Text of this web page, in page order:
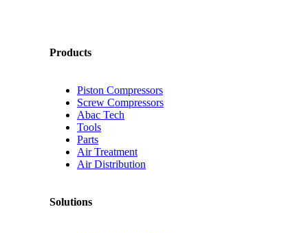
Products
Piston Compressors
Screw Compressors
Abac Tech
Tools
Parts
Air Treatment
Air Distribution
Solutions